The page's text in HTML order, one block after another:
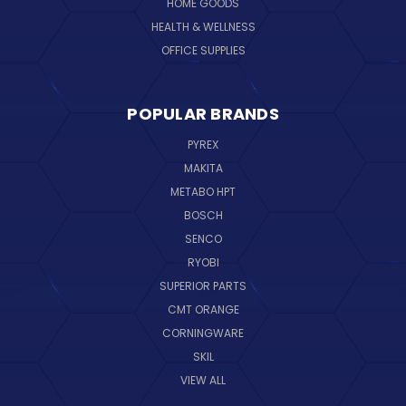
HOME GOODS
HEALTH & WELLNESS
OFFICE SUPPLIES
POPULAR BRANDS
PYREX
MAKITA
METABO HPT
BOSCH
SENCO
RYOBI
SUPERIOR PARTS
CMT ORANGE
CORNINGWARE
SKIL
VIEW ALL